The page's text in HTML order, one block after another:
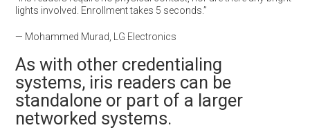
lights involved. Enrollment takes 5 seconds.”
— Mohammed Murad, LG Electronics
As with other credentialing
systems, iris readers can be
standalone or part of a larger
networked systems.